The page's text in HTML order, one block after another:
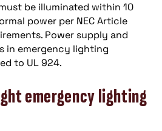
be illuminated within 10
power per NEC Article
Power supply and
in emergency lighting
to UL 924.
emergency lighting